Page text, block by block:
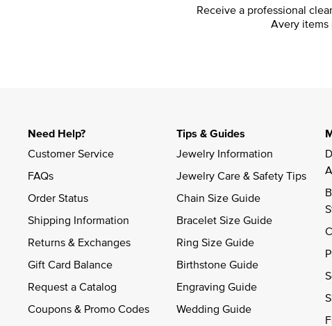
Receive a professional
Avery items
Need Help?
Customer Service
FAQs
Order Status
Shipping Information
Returns & Exchanges
Gift Card Balance
Request a Catalog
Coupons & Promo Codes
Tips & Guides
Jewelry Information
Jewelry Care & Safety Tips
Chain Size Guide
Bracelet Size Guide
Ring Size Guide
Birthstone Guide
Engraving Guide
Wedding Guide